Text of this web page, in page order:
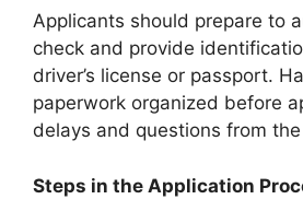
Applicants should prepare to
check and provide
driver’s license or passport.
paperwork organized before
delays and questions from
Steps in the Application